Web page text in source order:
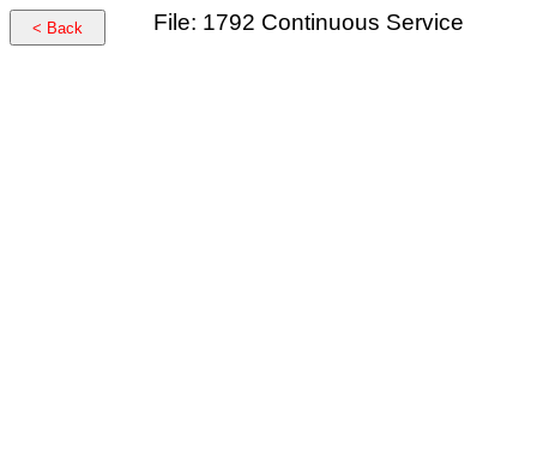
< Back File: 1792 Continuous Service